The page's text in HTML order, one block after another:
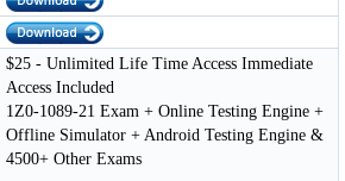
$25 - Unlimited Life Time Access Immediate
Access Included
1Z0-1089-21 Exam + Online Testing Engine +
Offline Simulator + Android Testing Engine &
4500+ Other Exams